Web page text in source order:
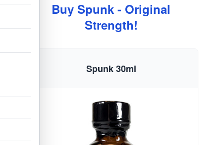
Buy Spunk - Original
Strength!
Spunk 30ml